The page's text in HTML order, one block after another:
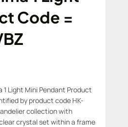
Code =
Light Mini Pendant Product
by product code HK-
collection with
crystal set within a frame